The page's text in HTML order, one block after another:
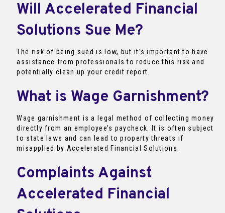
Will Accelerated Financial
Solutions Sue Me?
The risk of being sued is low, but it’s important to have
assistance from professionals to reduce this risk and
potentially clean up your credit report.
What is Wage Garnishment?
Wage garnishment is a legal method of collecting money
directly from an employee’s paycheck. It is often subject
to state laws and can lead to property threats if
misapplied by Accelerated Financial Solutions.
Complaints Against
Accelerated Financial